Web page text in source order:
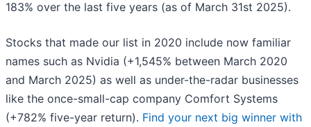
183% over the last five years (as of March 31st 2025).
Stocks that made our list in 2020 include now familiar
names such as Nvidia (+1,545% between March 2020
and March 2025) as well as under-the-radar businesses
like the once-small-cap company Comfort Systems
(+782% five-year return). Find your next big winner with